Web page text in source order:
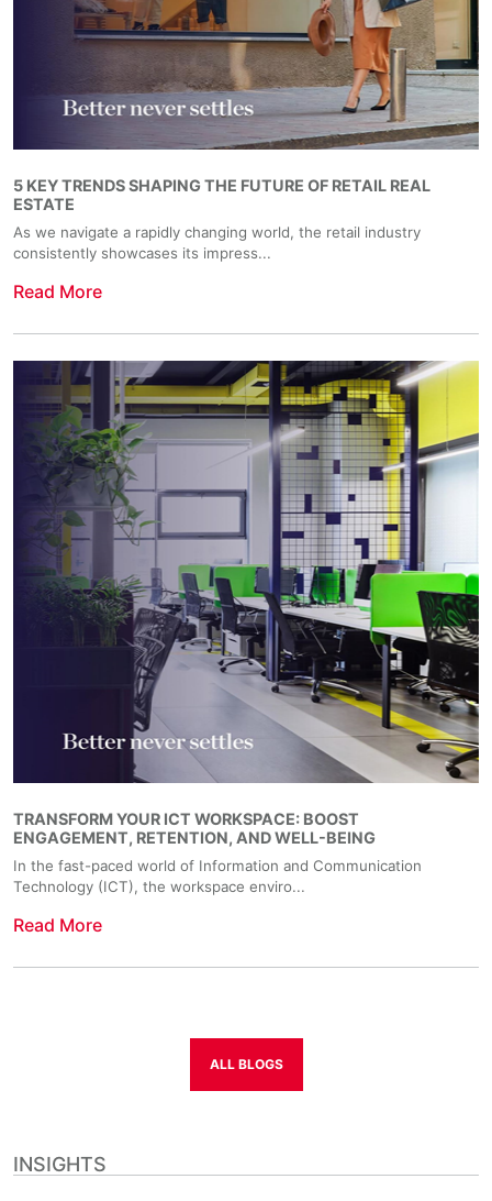
5 KEY TRENDS SHAPING THE FUTURE OF RETAIL REAL
ESTATE
As we navigate a rapidly changing world, the retail industry
consistently showcases its impress...
Read More
TRANSFORM YOUR ICT WORKSPACE: BOOST
ENGAGEMENT, RETENTION, AND WELL-BEING
In the fast-paced world of Information and Communication
Technology (ICT), the workspace enviro...
Read More
ALL BLOGS
INSIGHTS